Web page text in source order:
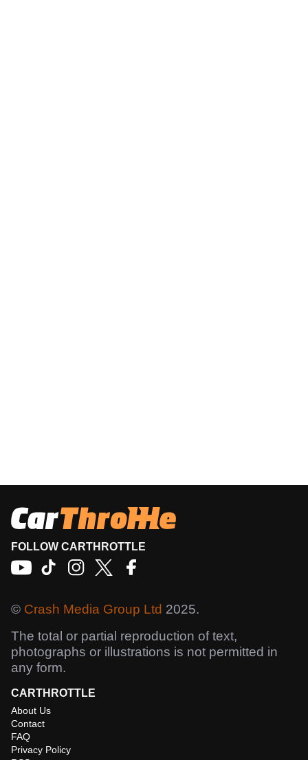
FOLLOW CARTHROTTLE
© Crash Media Group Ltd 2025.
The total or partial reproduction of text,
photographs or illustrations is not permitted in
any form.
CARTHROTTLE
About Us
Contact
FAQ
Privacy Policy